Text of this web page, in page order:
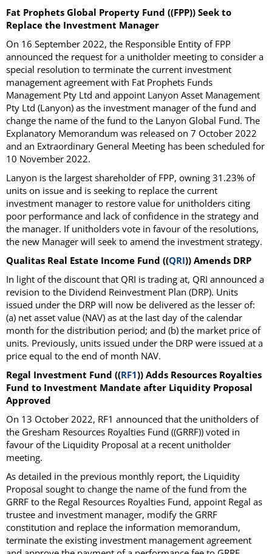
Fat Prophets Global Property Fund ((FPP)) Seek to
Replace the Investment Manager
On 16 September 2022, the Responsible Entity of FPP
announced the request for a unitholder meeting to consider a
special resolution to terminate the current investment
management agreement with Fat Prophets Funds
Management Pty Ltd and appoint Lanyon Asset Management
Pty Ltd (Lanyon) as the investment manager of the fund and
change the name of the fund to the Lanyon Global Fund. The
Explanatory Memorandum was released on 7 October 2022
and an Extraordinary General Meeting has been scheduled for
10 November 2022.
Lanyon is the largest shareholder of FPP, owning 31.23% of
units on issue and is seeking to replace the current
investment manager to restore value for unitholders citing
poor performance and lack of confidence in the strategy and
the manager. If unitholders vote in favour of the resolutions,
the new Manager will seek to amend the investment strategy.
Qualitas Real Estate Income Fund ((QRI)) Amends DRP
In light of the discount that QRI is trading at, QRI announced a
revision to the Dividend Reinvestment Plan (DRP). Units
issued under the DRP will now be delivered as the lesser of:
(a) net asset value (NAV) as at the last day of the calendar
month for the distribution period; and (b) the market price of
units. Previously, units issued under the DRP were issued at a
price equal to the end of month NAV.
Regal Investment Fund ((RF1)) Adds Resources Royalties
Fund to Investment Mandate after Liquidity Proposal
Approved
On 13 October 2022, RF1 announced that the unitholders of
the Gresham Resources Royalties Fund ((GRRF)) voted in
favour of the Liquidity Proposal at a recent unitholder
meeting.
As detailed in the previous monthly report, the Liquidity
Proposal sought to change the name of the fund from the
GRRF to the Regal Resources Royalties Fund, appoint Regal as
trustee and investment manager, modify the GRRF
constitution and replace the information memorandum,
terminate the existing investment management agreement